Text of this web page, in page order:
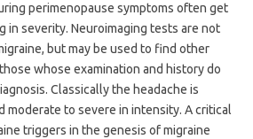
perimenopause symptoms often get
in severity. Neuroimaging tests are not
but may be used to find other
whose examination and history do
Classically the headache is
moderate to severe in intensity. A critical
triggers in the genesis of migraine